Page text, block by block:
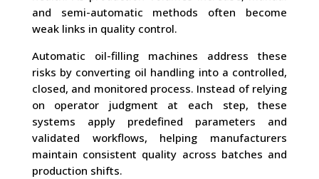
and semi-automatic methods often become
weak links in quality control.
Automatic oil-filling machines address these
risks by converting oil handling into a controlled,
closed, and monitored process. Instead of relying
on operator judgment at each step, these
systems apply predefined parameters and
validated workflows, helping manufacturers
maintain consistent quality across batches and
production shifts.